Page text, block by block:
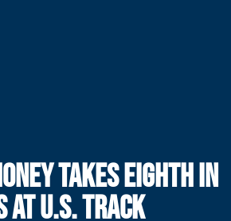
TAKES EIGHTH IN
U.S. TRACK